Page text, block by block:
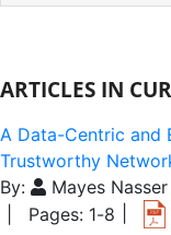
ARTICLES IN
A Data-Centric and
Trustworthy
By:
Mayes
| Pages: 1-8